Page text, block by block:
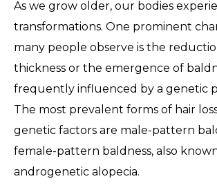
As we grow older, our bodies
transformations. One prominent
many people observe is the
thickness or the emergence of
frequently influenced by a genetic
The most prevalent forms of hair
genetic factors are male-pattern
female-pattern baldness, also
androgenetic alopecia.